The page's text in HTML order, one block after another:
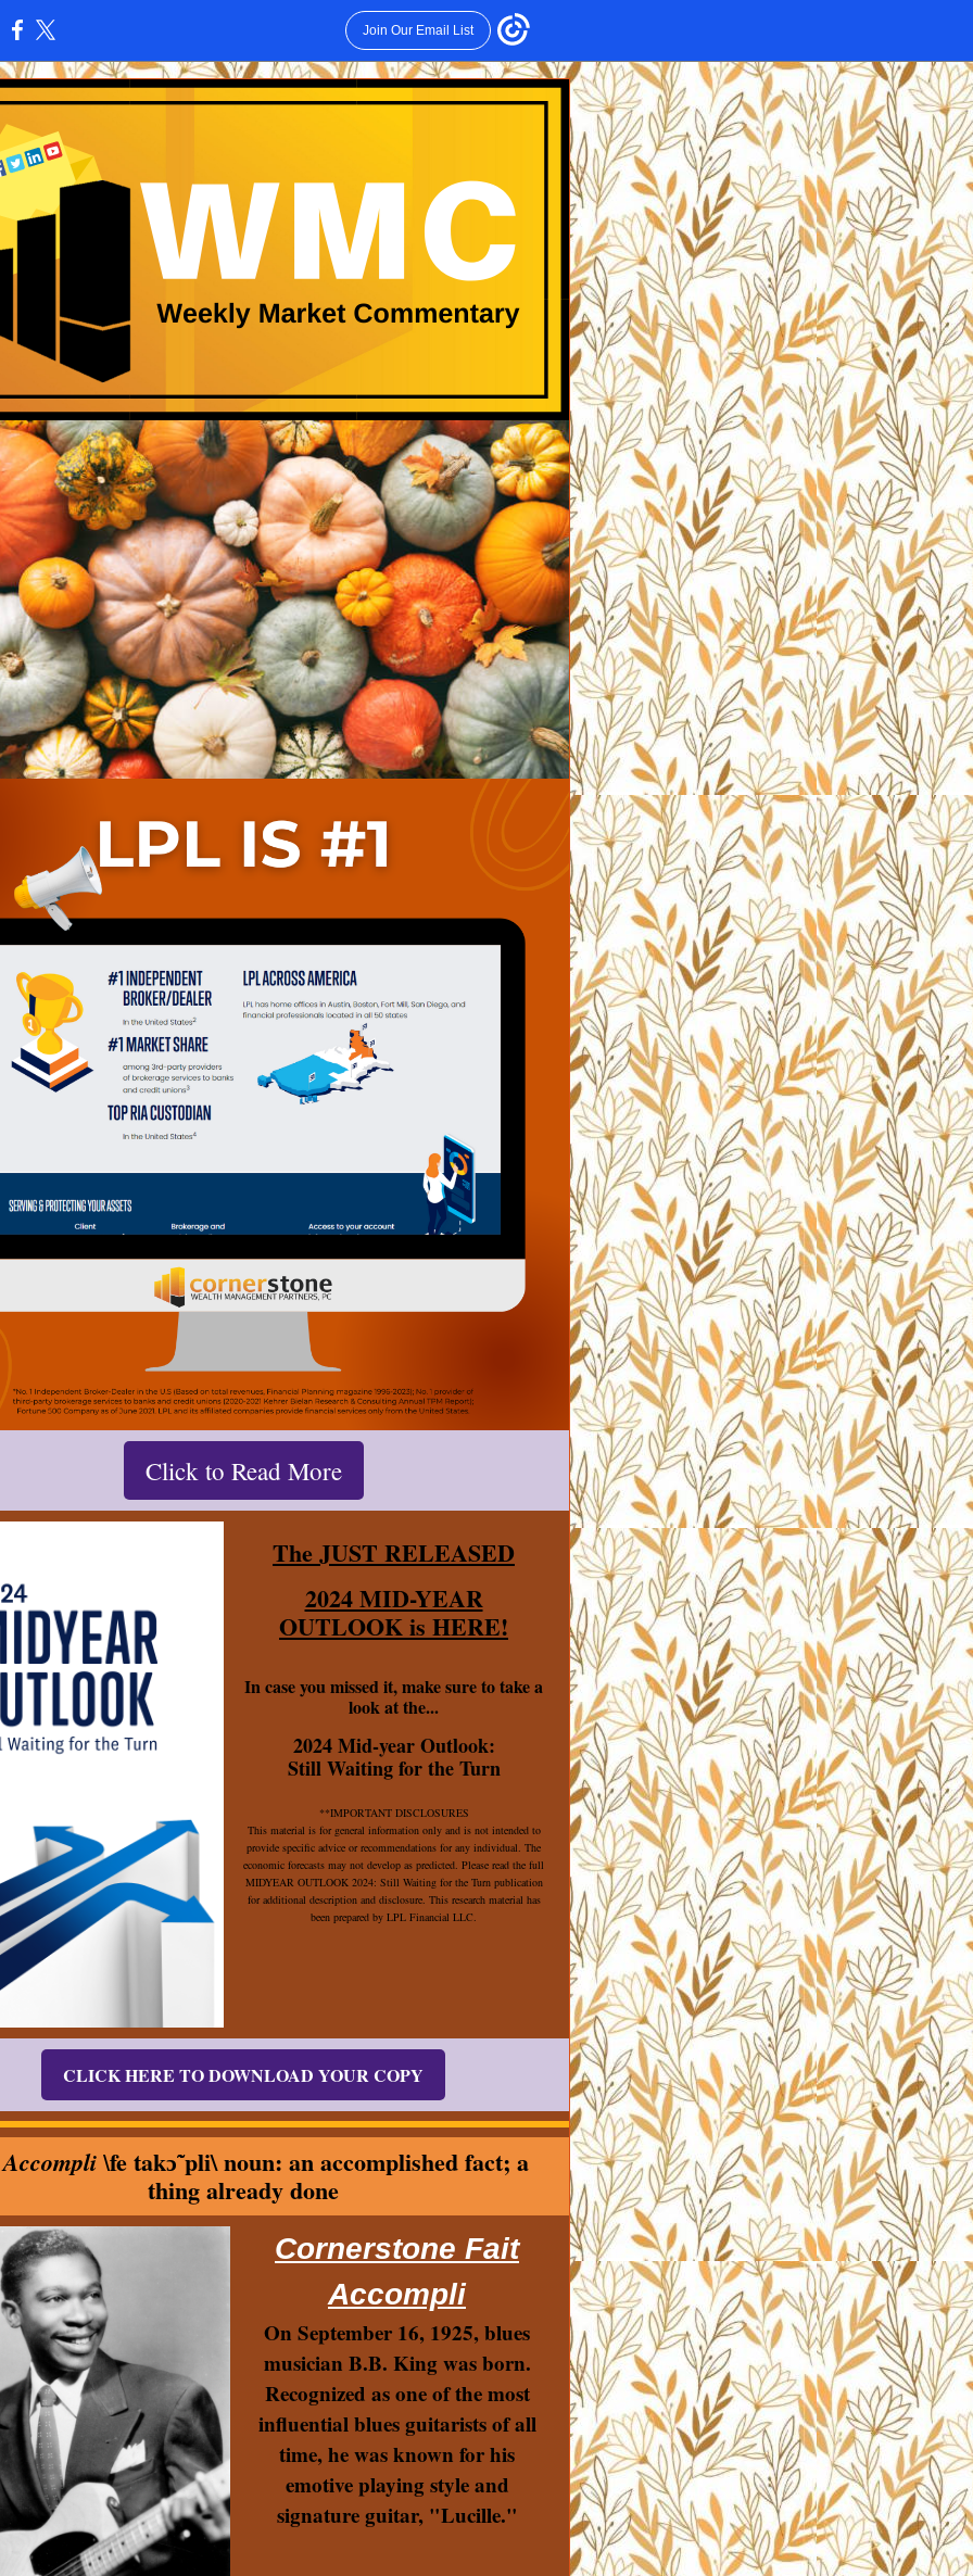
Join Our Email List
Click to Read More
The JUST RELEASED
2024 MID-YEAR
OUTLOOK is HERE!
In case you missed it, make sure to take a
look at the...
2024 Mid-year Outlook:
Still Waiting for the Turn
**IMPORTANT DISCLOSURES
This material is for general information only and is not intended to
provide specific advice or recommendations for any individual. The
economic forecasts may not develop as predicted. Please read the full
MIDYEAR OUTLOOK 2024: Still Waiting for the Turn publication
for additional description and disclosure. This research material has
been prepared by LPL Financial LLC.
CLICK HERE TO DOWNLOAD YOUR COPY
\fe takɔ̃ˈpli\ noun: an accomplished fact; a
thing already done
Cornerstone Fait
Accompli
On September 16, 1925, blues
musician B.B. King was born.
Recognized as one of the most
influential blues guitarists of all
time, he was known for his
emotive playing style and
signature guitar, "Lucille."